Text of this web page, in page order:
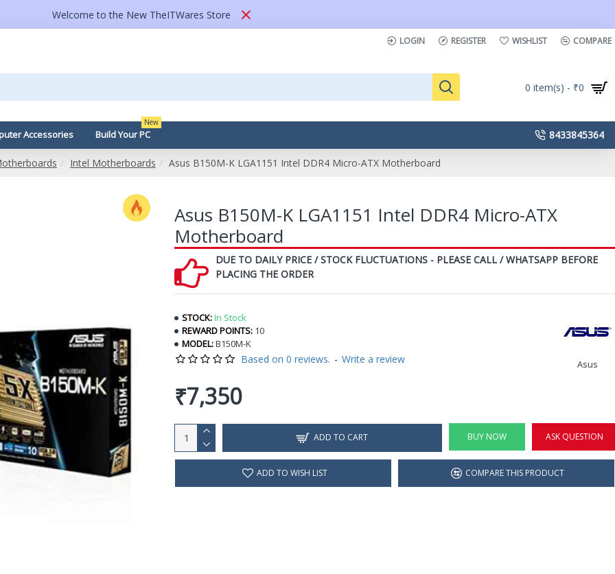
Welcome to the New TheITWares Store
LOGIN REGISTER WISHLIST COMPARE
0 item(s) - ₹0
Accessories Build Your PC
New
8433845364
Intel Motherboards Asus B150M-K LGA1151 Intel DDR4 Micro-ATX Motherboard
Asus B150M-K LGA1151 Intel DDR4 Micro-ATX
Motherboard
DUE TO DAILY PRICE / STOCK FLUCTUATIONS - PLEASE CALL / WHATSAPP BEFORE
PLACING THE ORDER
STOCK:In Stock
REWARD POINTS: 10
MODEL:B150M-K
Asus
Based on 0 reviews. - Write a review
₹7,350
ADD TO CART BUY NOW ASK QUESTION
ADD TO WISH LIST COMPARE THIS PRODUCT